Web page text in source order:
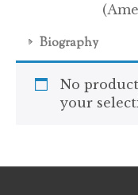
Biography
No
your